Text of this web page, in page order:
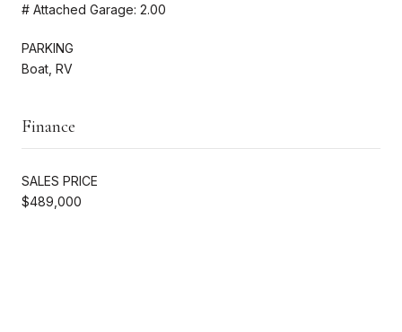
# Attached Garage: 2.00
PARKING
Boat, RV
Finance
SALES PRICE
$489,000